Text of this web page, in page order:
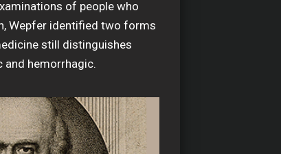
of people who
Wepfer identified two forms
still distinguishes
and hemorrhagic.